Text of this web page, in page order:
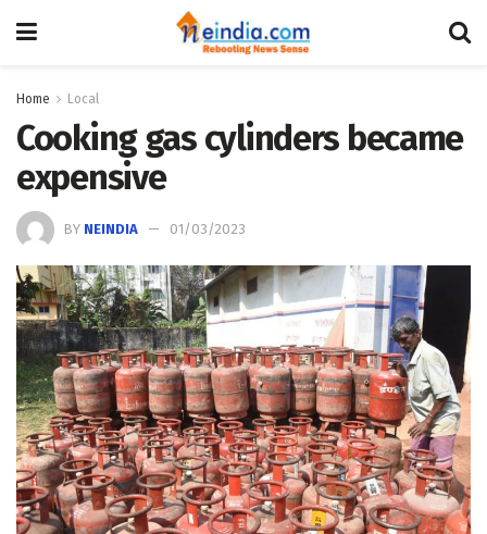
Home Local
Cooking gas cylinders became
expensive
BY NEINDIA 01/03/2023